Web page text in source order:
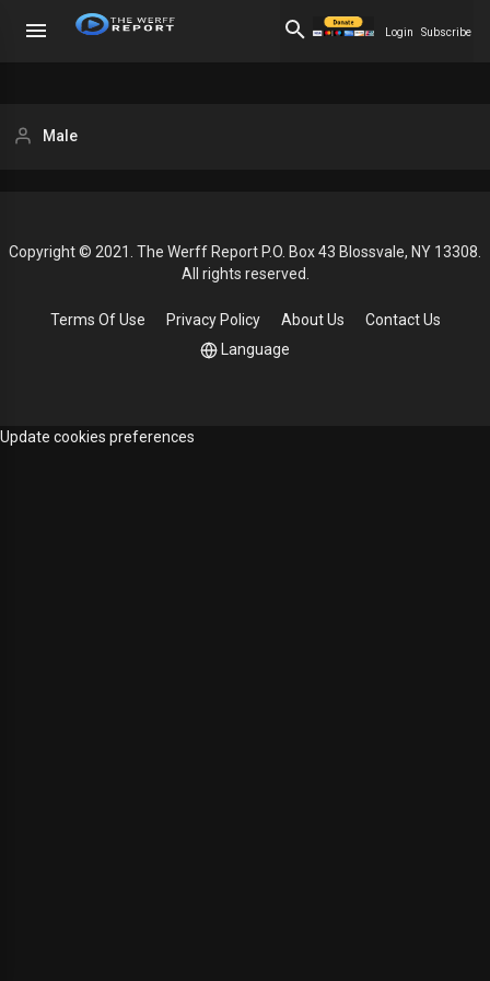
Login Subscribe
Male
Copyright © 2021. The Werff Report P.O. Box 43 Blossvale, NY 13308.
All rights reserved.
Terms Of Use Privacy Policy About Us
Contact Us
Language
Update cookies preferences